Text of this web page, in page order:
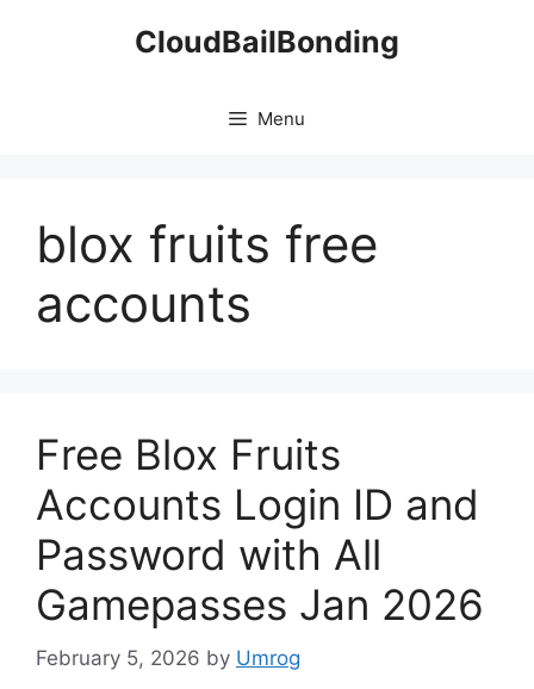
CloudBailBonding
Menu
blox fruits free
accounts
Free Blox Fruits
Accounts Login ID and
Password with All
Gamepasses Jan 2026
February 5, 2026 by Umrog